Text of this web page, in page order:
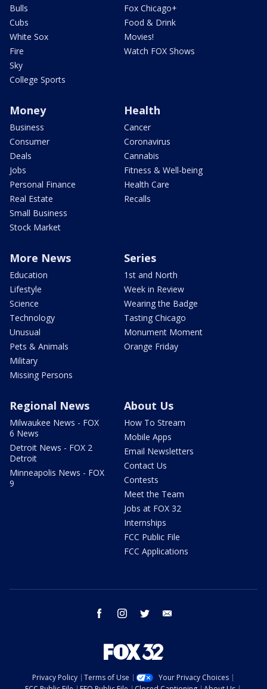
Bulls
Cubs
White Sox
Fire
Sky
College Sports
Fox Chicago+
Food & Drink
Movies!
Watch FOX Shows
Money
Business
Consumer
Deals
Jobs
Personal Finance
Real Estate
Small Business
Stock Market
Health
Cancer
Coronavirus
Cannabis
Fitness & Well-being
Health Care
Recalls
More News
Education
Lifestyle
Science
Technology
Unusual
Pets & Animals
Military
Missing Persons
Series
1st and North
Week in Review
Wearing the Badge
Tasting Chicago
Monument Moment
Orange Friday
Regional News
Milwaukee News - FOX
6 News
Detroit News - FOX 2
Detroit
Minneapolis News - FOX
9
About Us
How To Stream
Mobile Apps
Email Newsletters
Contact Us
Contests
Meet the Team
Jobs at FOX 32
Internships
FCC Public File
FCC Applications
facebook instagram twitter
Privacy Policy Terms of Use
Your Privacy Choices